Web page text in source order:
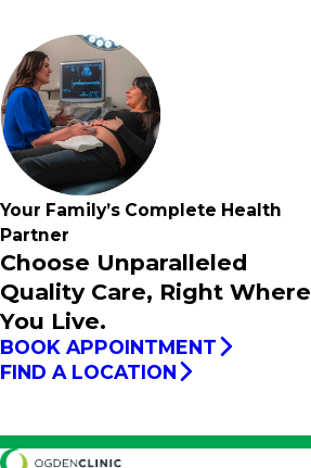
Your Family’s Complete Health
Partner
Choose Unparalleled
Quality Care, Right Where
You Live.
BOOK APPOINTMENT
FIND A LOCATION